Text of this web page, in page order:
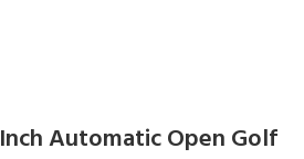
Automatic Open Golf